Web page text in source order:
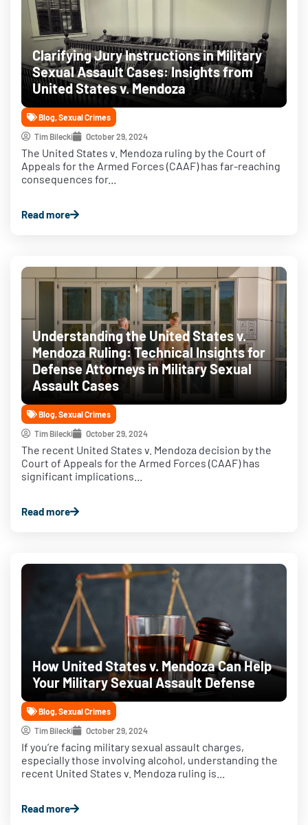
Clarifying Jury Instructions in Military
Sexual Assault Cases: Insights from
United States v. Mendoza
Blog,Sexual Crimes
Tim Bilecki
October 29, 2024
The United States v. Mendoza ruling by the Court of
Appeals for the Armed Forces (CAAF) has far-reaching
consequences for...
Read more
Understanding the United States v.
Mendoza Ruling: Technical Insights for
Defense Attorneys in Military Sexual
Assault Cases
Blog,Sexual Crimes
Tim Bilecki
October 29, 2024
The recent United States v. Mendoza decision by the
Court of Appeals for the Armed Forces (CAAF) has
significant implications...
Read more
How United States v. Mendoza Can Help
Your Military Sexual Assault Defense
Blog,Sexual Crimes
Tim Bilecki
October 29, 2024
If you’re facing military sexual assault charges,
especially those involving alcohol, understanding the
recent United States v. Mendoza ruling is...
Read more